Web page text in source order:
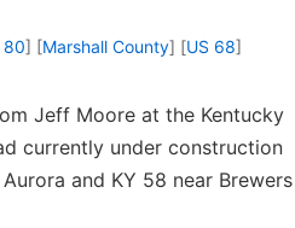
80] [Marshall County] [US 68]
Jeff Moore at the Kentucky
currently under construction
and KY 58 near Brewers